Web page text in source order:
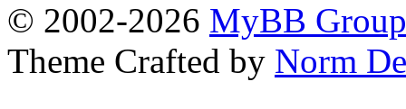
© 2002-2026 MyBB Group
Theme Crafted by Norm